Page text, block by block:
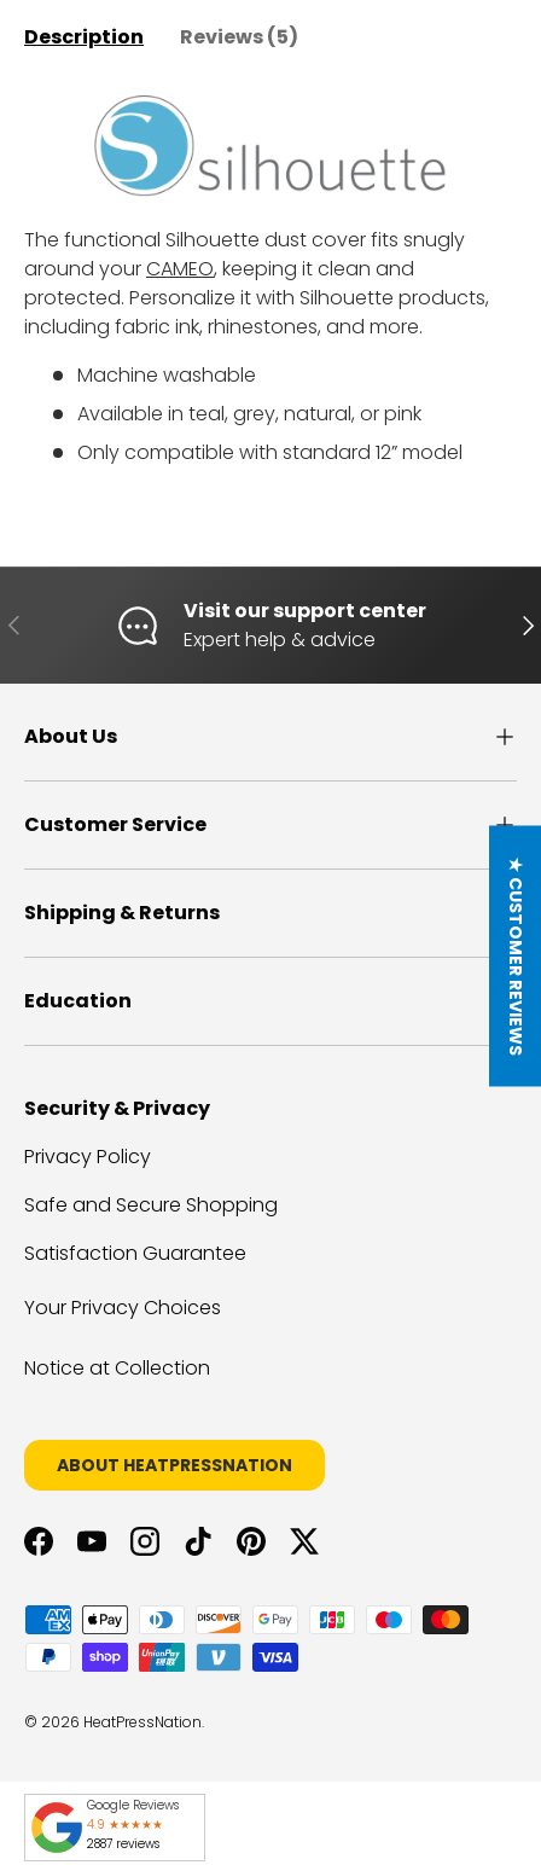
Description Reviews (5)
The functional Silhouette dust cover fits snugly
around yourCAMEO, keeping it clean and
protected. Personalize it with Silhouette products,
including fabric ink, rhinestones, and more.
Machine washable
Available in teal, grey, natural, or pink
Only compatible with standard 12” model
PREVIOUS
Visit our support center
Expert help & advice
About Us
Customer Service
Shipping & Returns
Education
Security & Privacy
Privacy Policy
Safe and Secure Shopping
Satisfaction Guarantee
Your Privacy Choices
Notice at Collection
ABOUT HEATPRESSNATION
Facebook
YouTubeInstagram
TikTokPinterestTwitter
Payment methods accepted
© 2026 HeatPressNation.
Google Reviews
4.9 ★★★★★
2887 reviews
★ CUSTOMER REVIEWS